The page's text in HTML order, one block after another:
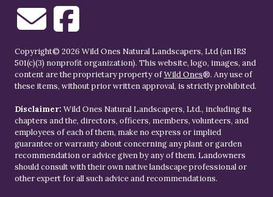
Copyright© 2026 Wild Ones Natural Landscapers, Ltd (an IRS
501(c)(3) nonprofit organization). This website, logo, images, and
content are the proprietary property ofWild Ones®. Any use of
these items, without prior written approval, is strictly prohibited.
Disclaimer: Wild Ones Natural Landscapers, Ltd., including its
chapters and the, directors, officers, members, volunteers, and
employees of each of them, make no express or implied
guarantee or warranty about concerning any plant or garden
recommendation or advice given by any of them. Landowners
should consult with their own native landscape professional or
other expert for all such advice and recommendations.